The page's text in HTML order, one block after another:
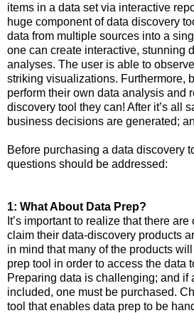
items in a data set via interactive
huge component of data discovery
data from multiple sources into a
one can create interactive, stunning
analyses. The user is able to
striking visualizations. Furthermore,
perform their own data analysis and
discovery tool they can! After it’s all
business decisions are generated;
Before purchasing a data discovery
questions should be addressed:
1: What About Data Prep?
It’s important to realize that there are
claim their data-discovery products
in mind that many of the products
prep tool in order to access the data
Preparing data is challenging; and if
included, one must be purchased.
tool that enables data prep to be